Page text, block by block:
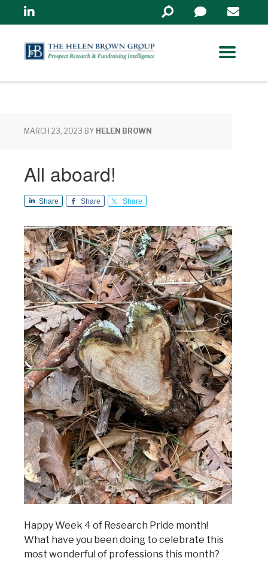
Linkedin
Search
in
MARCH 23, 2023 BY HELEN BROWN
All aboard!
Share Share Share
Happy Week 4 of Research Pride month!
What have you been doing to celebrate this
most wonderful of professions this month?